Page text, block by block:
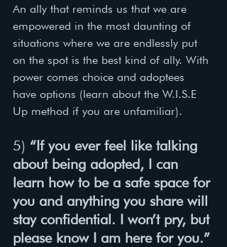
An ally that reminds us that we are
empowered in the most daunting of
situations where we are endlessly put
on the spot is the best kind of ally. With
power comes choice and adoptees
have options (learn about the W.I.S.E
Up method if you are unfamiliar).
5) “If you ever feel like talking
about being adopted, I can
learn how to be a safe space for
you and anything you share will
stay confidential. I won’t pry, but
please know I am here for you.”